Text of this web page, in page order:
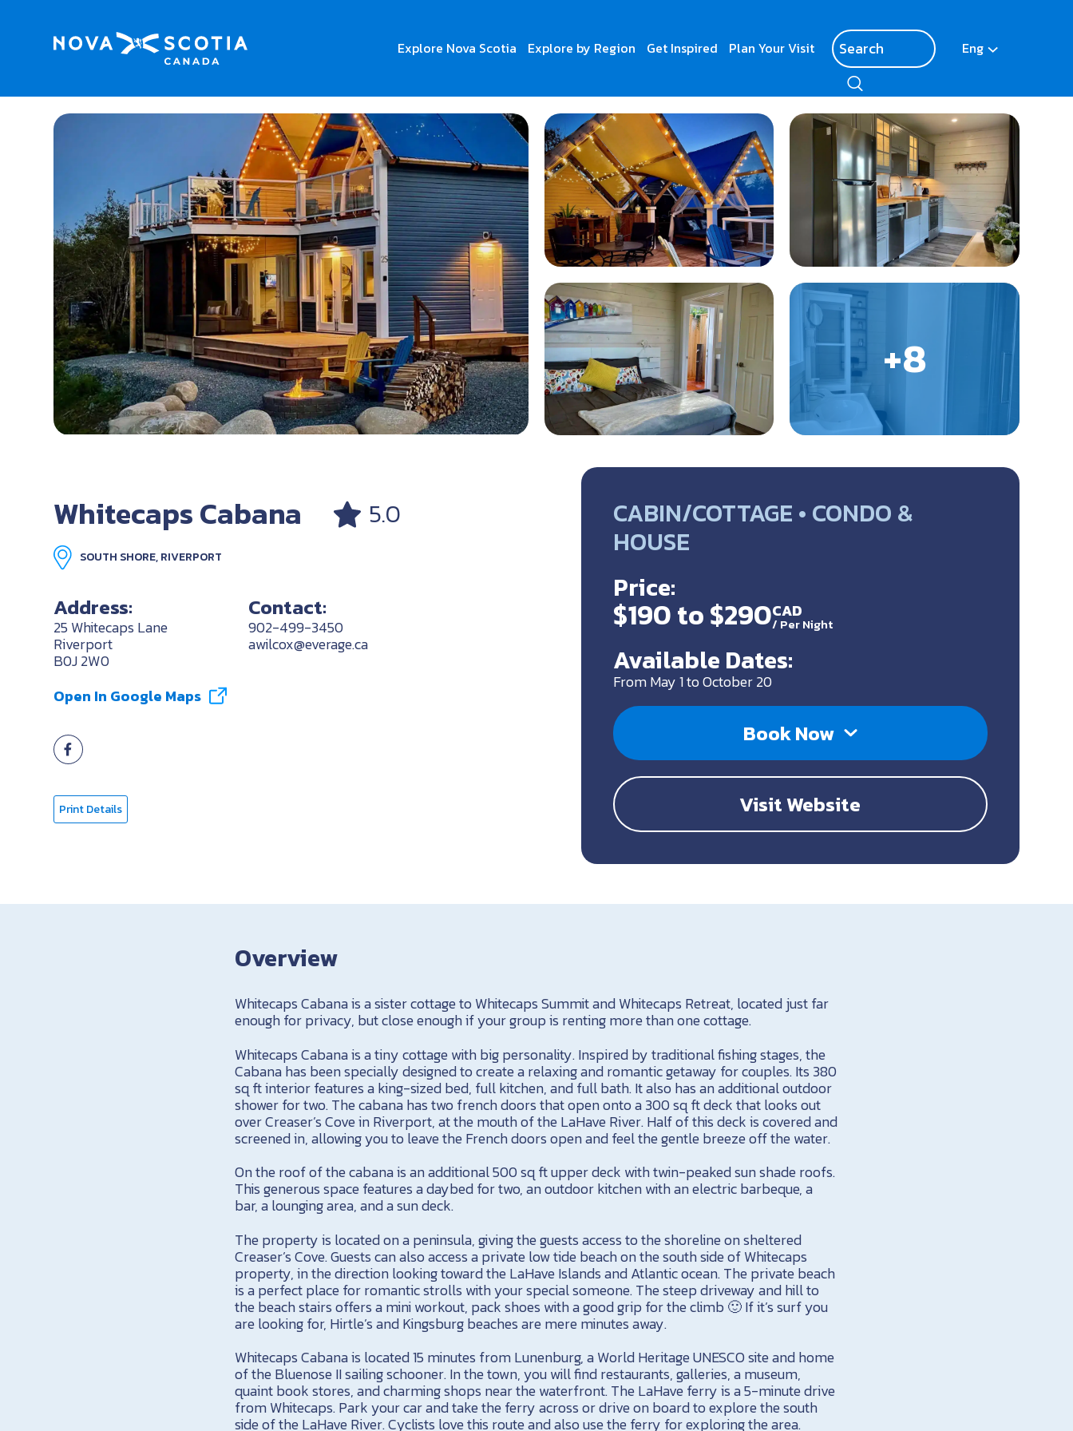
Explore Nova Scotia Explore by Region Get Inspired Plan Your Visit Eng
Home Whitecaps Cabana
Whitecaps Cabana 5.0
SOUTH SHORE, RIVERPORT
Address:
25 Whitecaps Lane
Riverport
B0J 2W0
Open In Google Maps
Contact:
902-499-3450
awilcox@everage.ca
Print Details
CABIN/COTTAGE • CONDO &
HOUSE
Price:
$190 to $290CAD
/ Per Night
Available Dates:
From May 1 to October 20
Book Now
Visit Website
Overview
Whitecaps Cabana is a sister cottage to Whitecaps Summit and Whitecaps Retreat, located just far
enough for privacy, but close enough if your group is renting more than one cottage.
Whitecaps Cabana is a tiny cottage with big personality. Inspired by traditional fishing stages, the
Cabana has been specially designed to create a relaxing and romantic getaway for couples. Its 380
sq ft interior features a king-sized bed, full kitchen, and full bath. It also has an additional outdoor
shower for two. The cabana has two french doors that open onto a 300 sq ft deck that looks out
over Creaser’s Cove in Riverport, at the mouth of the LaHave River. Half of this deck is covered and
screened in, allowing you to leave the French doors open and feel the gentle breeze off the water.
On the roof of the cabana is an additional 500 sq ft upper deck with twin-peaked sun shade roofs.
This generous space features a daybed for two, an outdoor kitchen with an electric barbeque, a
bar, a lounging area, and a sun deck.
The property is located on a peninsula, giving the guests access to the shoreline on sheltered
Creaser’s Cove. Guests can also access a private low tide beach on the south side of Whitecaps
property, in the direction looking toward the LaHave Islands and Atlantic ocean. The private beach
is a perfect place for romantic strolls with your special someone. The steep driveway and hill to
the beach stairs offers a mini workout, pack shoes with a good grip for the climb 🙂 If it’s surf you
are looking for, Hirtle’s and Kingsburg beaches are mere minutes away.
Whitecaps Cabana is located 15 minutes from Lunenburg, a World Heritage UNESCO site and home
of the Bluenose II sailing schooner. In the town, you will find restaurants, galleries, a museum,
quaint book stores, and charming shops near the waterfront. The LaHave ferry is a 5-minute drive
from Whitecaps. Park your car and take the ferry across or drive on board to explore the south
side of the LaHave River. Cyclists love this route and also use the ferry for exploring the area.